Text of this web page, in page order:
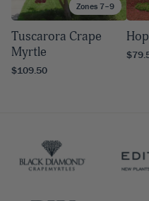
Zones 7–9
Tuscarora Crape
Myrtle
$109.50